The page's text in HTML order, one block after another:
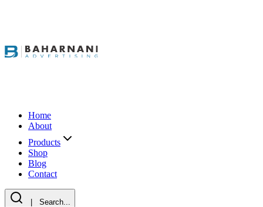
Home
About
Products
Shop
Blog
Contact
| Search...